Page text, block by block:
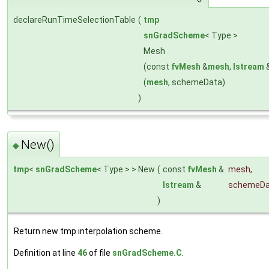
declareRunTimeSelectionTable ( tmp
snGradScheme< Type >
Mesh
(const fvMesh &mesh, Istream
(mesh, schemeData)
)
◆ New()
tmp< snGradScheme< Type > > New ( const fvMesh & mesh,
Istream &
)
Return new tmp interpolation scheme.
Definition at line 46of file snGradScheme.C.